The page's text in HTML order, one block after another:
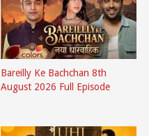
Bareilly Ke Bachchan 8th
August 2026 Full Episode